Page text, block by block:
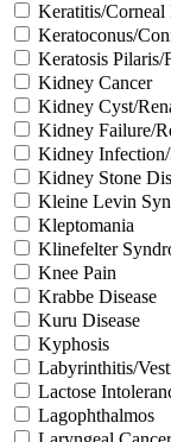
Keratitis/Corneal
Keratoconus/
Keratosis
Kidney Cancer
Kidney Cyst/
Kidney Failure/
Kidney
Kidney Stone
Kleine Levin
Kleptomania
Klinefelter
Knee Pain
Krabbe Disease
Kuru Disease
Kyphosis
Labyrinthitis/
Lactose
Lagophthalmos